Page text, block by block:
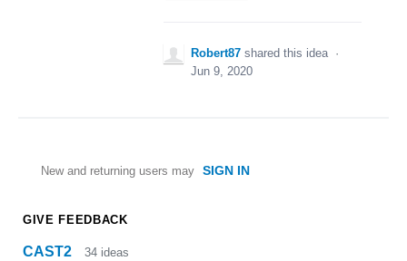
Robert87 shared this idea ·
Jun 9, 2020
New and returning users may SIGN IN
GIVE FEEDBACK
CAST2 34 ideas